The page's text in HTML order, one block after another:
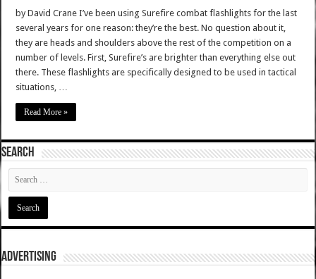
by David Crane I’ve been using Surefire combat flashlights for the last
several years for one reason: they’re the best. No question about it,
they are heads and shoulders above the rest of the competition on a
number of levels. First, Surefire’s are brighter than everything else out
there. These flashlights are specifically designed to be used in tactical
situations, …
Read More »
SEARCH
ADVERTISING